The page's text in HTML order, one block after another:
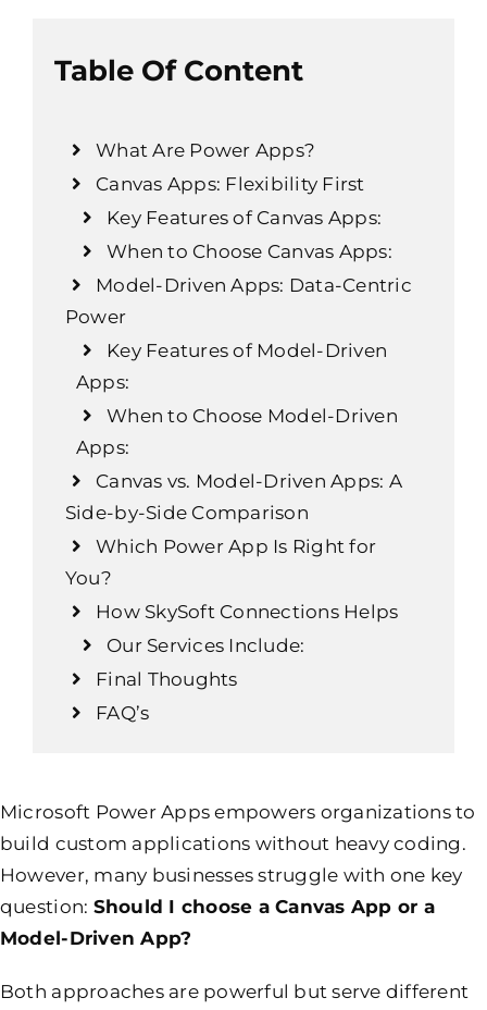
Table Of Content
What Are Power Apps?
Canvas Apps: Flexibility First
Key Features of Canvas Apps:
When to Choose Canvas Apps:
Model-Driven Apps: Data-Centric
Power
Key Features of Model-Driven
Apps:
When to Choose Model-Driven
Apps:
Canvas vs. Model-Driven Apps: A
Side-by-Side Comparison
Which Power App Is Right for
You?
How SkySoft Connections Helps
Our Services Include:
Final Thoughts
FAQ’s
Microsoft Power Apps empowers organizations to
build custom applications without heavy coding.
However, many businesses struggle with one key
question: Should I choose a Canvas App or a
Model-Driven App?
Both approaches are powerful but serve different